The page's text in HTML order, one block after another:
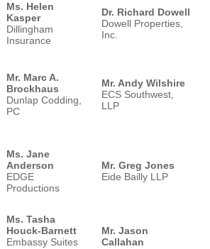
Ms. Helen
Kasper
Dillingham
Insurance
Dr. Richard Dowell
Dowell Properties,
Inc.
Mr. Marc A.
Brockhaus
Dunlap Codding,
PC
Mr. Andy Wilshire
ECS Southwest,
LLP
Ms. Jane
Anderson
EDGE
Productions
Mr. Greg Jones
Eide Bailly LLP
Ms. Tasha
Houck-Barnett
Embassy Suites
Mr. Jason
Callahan